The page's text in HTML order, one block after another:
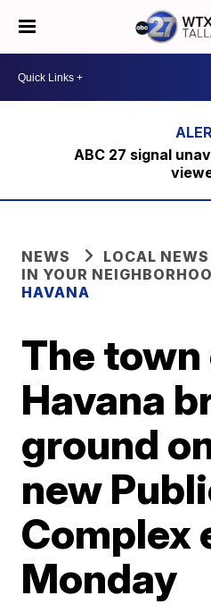
ABC 27 signal
NEWS
LOCAL NEWS
IN YOUR
HAVANA
The
Havana
ground
new
Complex
Monday